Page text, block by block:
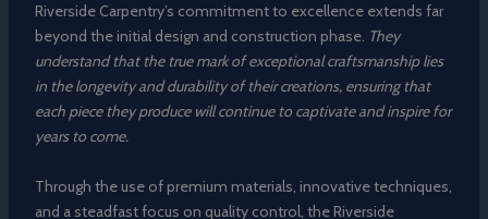
Riverside Carpentry’s commitment to excellence extends far
beyond the initial design and construction phase. They
understand that the true mark of exceptional craftsmanship lies
in the longevity and durability of their creations, ensuring that
each piece they produce will continue to captivate and inspire for
years to come.
Through the use of premium materials, innovative techniques,
and a steadfast focus on quality control, the Riverside